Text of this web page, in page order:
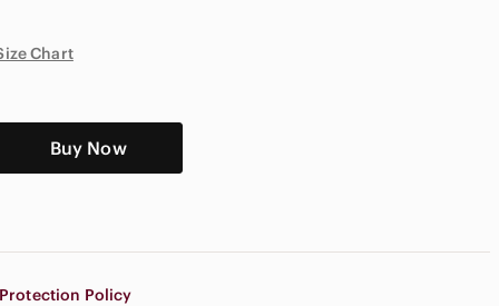
Chart
Buy Now
Policy